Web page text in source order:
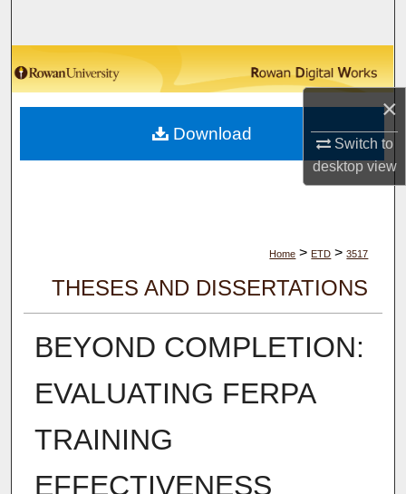
×
Switch to
desktopview
Browse Collections
My Account
About
Home > ETD > 3517
THESES AND DISSERTATIONS
BEYOND COMPLETION:
EVALUATING FERPA
TRAINING
EFFECTIVENESS
Download